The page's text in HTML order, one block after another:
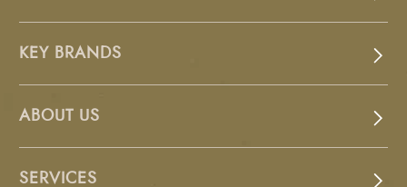
KEY BRANDS
ABOUT US
SERVICES